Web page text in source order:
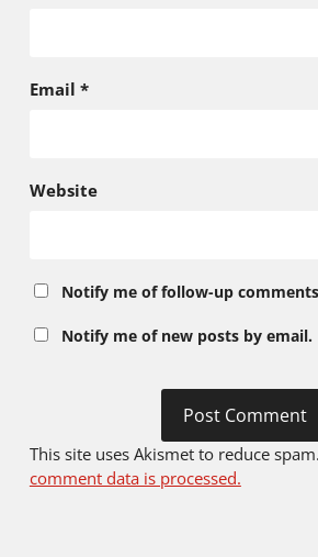
Email *
Website
Notify me of follow-up
Notify me of new posts by email.
This site uses Akismet to reduce spam.
comment data is processed.